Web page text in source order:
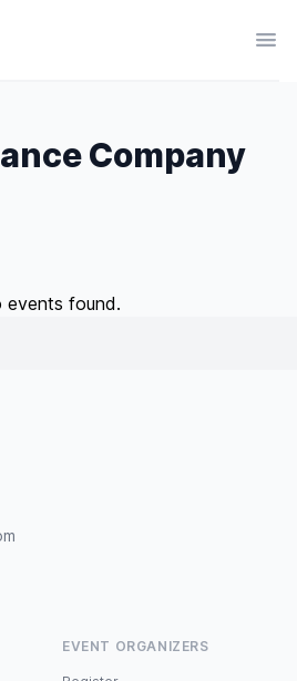
Company
events found.
EVENT ORGANIZERS